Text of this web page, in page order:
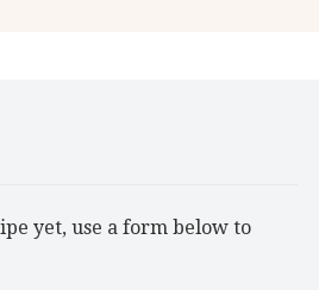
yet, use a form below to